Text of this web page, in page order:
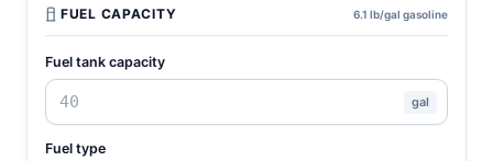
FUEL CAPACITY 6.1 lb/gal gasoline
Fuel tank capacity
gal
Fuel type